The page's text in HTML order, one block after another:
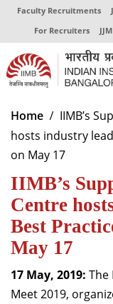
Faculty Recruitments
For Recruiters
JJM
About
Programmes
Centres of
Faculty
Director-in-
Dean
Dean Alumni
Home
IIMB’s
hosts industry
on May 17
IIMB’s
Centre
Best
May 17
17 May, 2019: The
Meet 2019,